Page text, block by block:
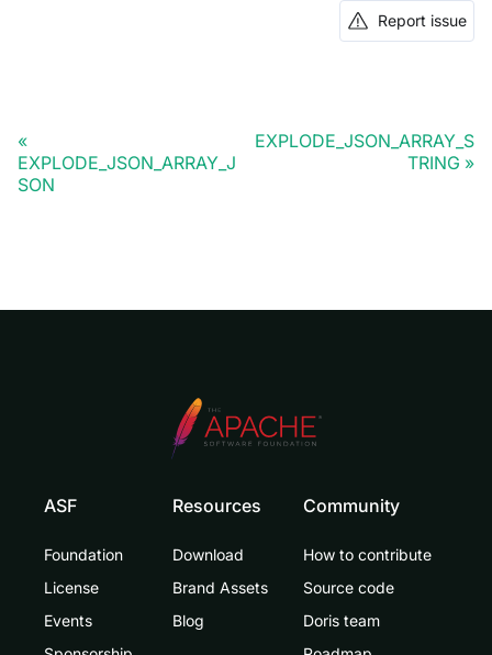
Report issue
EXPLODE_JSON_ARRAY_J
SON
EXPLODE_JSON_ARRAY_S
TRING
ASF
Foundation
License
Events
Resources
Download
Brand Assets
Blog
Community
How to contribute
Source code
Doris team